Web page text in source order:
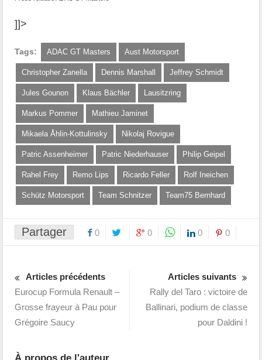
]]>
Tags: ADAC GT Masters Aust Motorsport
Christopher Zanella Dennis Marshall Jeffrey Schmidt
Jules Gounon Klaus Bächler Lausitzring
Markus Pommer Mathieu Jaminet
Mikaela Åhlin-Kottulinsky Nikolaj Rovigue
Patric Assenheimer Patric Niederhauser Philip Geipel
Rahel Frey Remo Lips Ricardo Feller Rolf Ineichen
Schütz Motorsport Team Schnitzer Team75 Bernhard
Partager 0 0 0 0
Articles précédents
Eurocup Formula Renault –
Grosse frayeur à Pau pour
Grégoire Saucy
Articles suivants
Rally del Taro : victoire de
Ballinari, podium de classe
pour Daldini !